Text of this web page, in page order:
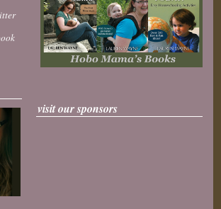
visit our sponsors